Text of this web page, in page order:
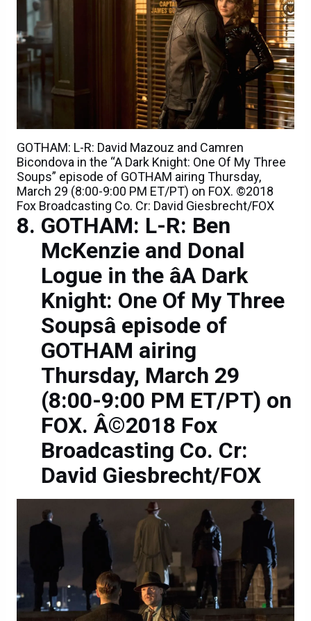
GOTHAM: L-R: David Mazouz and Camren
Bicondova in the “A Dark Knight: One Of My Three
Soups” episode of GOTHAM airing Thursday,
March 29 (8:00-9:00 PM ET/PT) on FOX. ©2018
Fox Broadcasting Co. Cr: David Giesbrecht/FOX
GOTHAM: L-R: Ben
McKenzie and Donal
Logue in the âA Dark
Knight: One Of My Three
Soupsâ episode of
GOTHAM airing
Thursday, March 29
(8:00-9:00 PM ET/PT) on
FOX. Â©2018 Fox
Broadcasting Co. Cr:
David Giesbrecht/FOX